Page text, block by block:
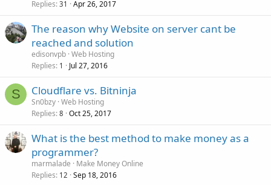
Replies 31 Apr 26, 2017
The reason why Website on server cant be
reached and solution
edisonvpb Web Hosting
Replies 1 Jul 27, 2016
S Cloudflare vs. Bitninja
Sn0bzy Web Hosting
Replies 8 Oct 25, 2017
What is the best method to make money as a
programmer?
marmalade
Make Money Online
Replies 12 Sep 18, 2016